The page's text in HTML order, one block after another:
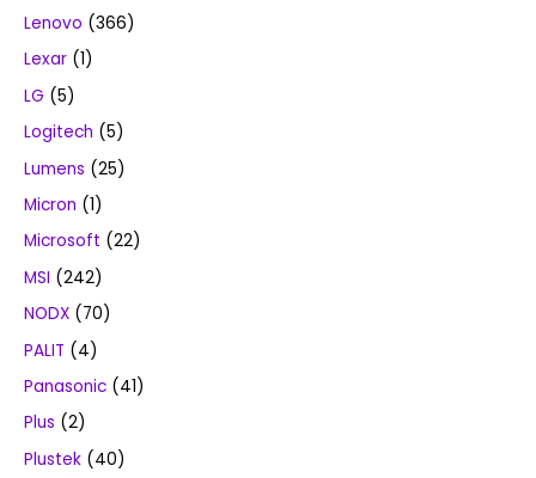
Lenovo (366)
Lexar (1)
LG (5)
Logitech (5)
Lumens (25)
Micron (1)
Microsoft (22)
MSI (242)
NODX (70)
PALIT (4)
Panasonic (41)
Plus (2)
Plustek (40)